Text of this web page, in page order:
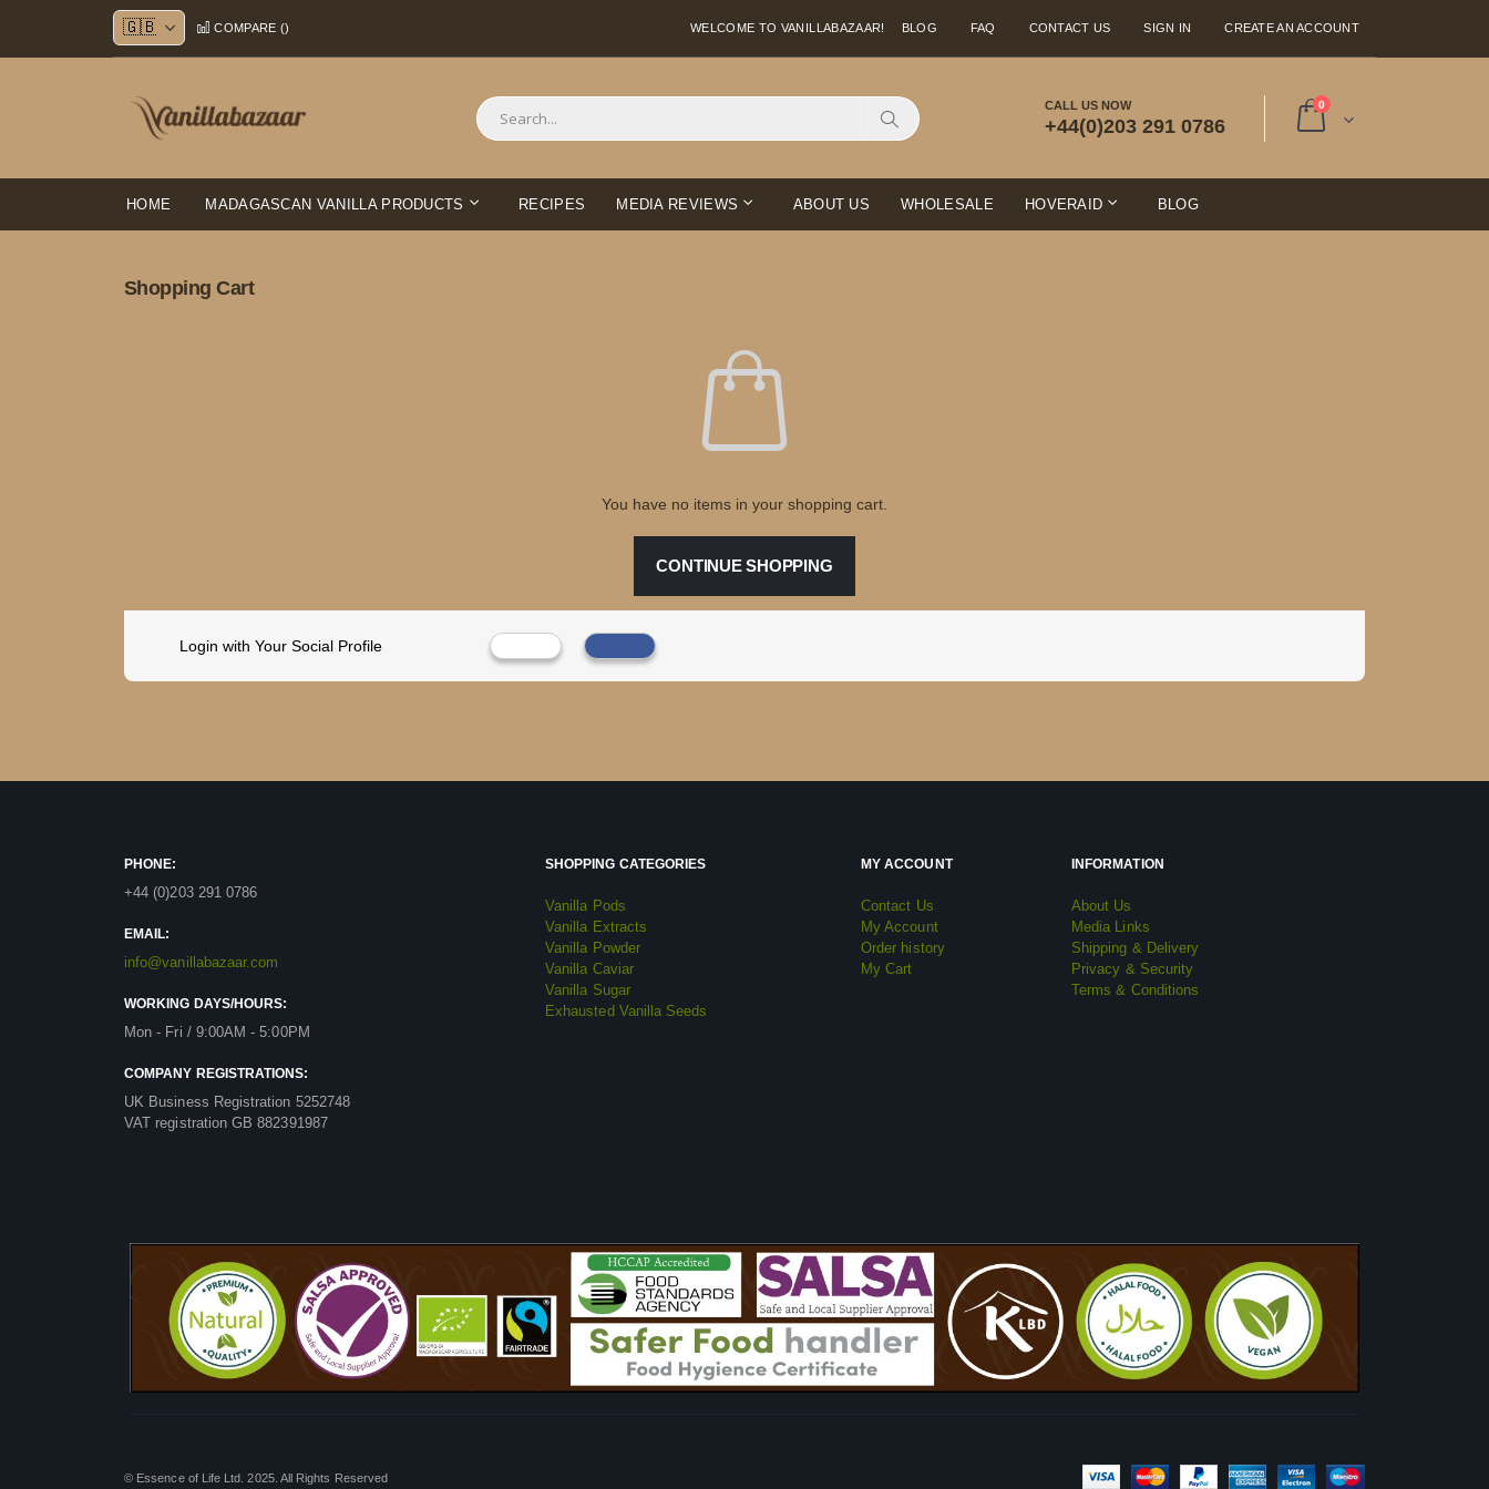
Skip
to
Content
WELCOME TO VANILLABAZAAR!
COMPARE () BLOG SIGN IN
FAQ CONTACT US CREATE AN ACCOUNT
0 items
Search
CALL US NOW
+44(0)203 291 0786
HOME MADAGASCAN VANILLA PRODUCTS RECIPES MEDIA REVIEWS ABOUT US WHOLESALE HOVERAID BLOG
Shopping Cart
You have no items in your shopping cart.
CONTINUE SHOPPING
Login with Your Social Profile
PHONE:
+44 (0)203 291 0786
EMAIL:
info@vanillabazaar.com
WORKING DAYS/HOURS:
Mon - Fri / 9:00AM - 5:00PM
COMPANY REGISTRATIONS:
UK Business Registration 5252748
VAT registration GB 882391987
SHOPPING CATEGORIES
Vanilla Pods
Vanilla Extracts
Vanilla Powder
Vanilla Caviar
Vanilla Sugar
Exhausted Vanilla Seeds
MY ACCOUNT
Contact Us
My Account
Order history
My Cart
INFORMATION
About Us
Media Links
Shipping & Delivery
Privacy & Security
Terms & Conditions
© Essence of Life Ltd. 2025. All Rights Reserved